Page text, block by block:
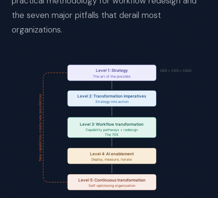
the seven major pitfalls that derail most
organizations.